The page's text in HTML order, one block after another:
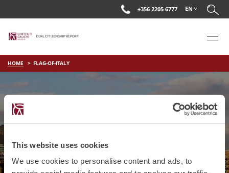
This website uses cookies
We use cookies to personalise content and ads, to
+356 2205 6777 EN
HOME FLAG-OF-ITALY
FLAG-OF-ITALY